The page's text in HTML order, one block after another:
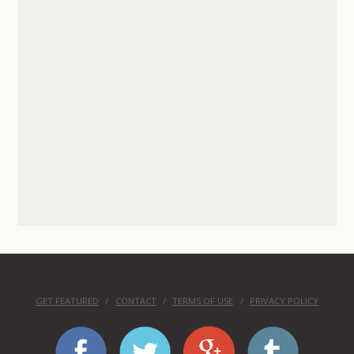
GET FEATURED CONTACT TERMS OF USE PRIVACY POLICY